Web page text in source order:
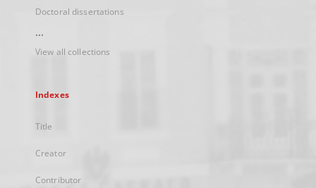
Doctoral dissertations
...
View all collections
Indexes
Title
Creator
Contributor